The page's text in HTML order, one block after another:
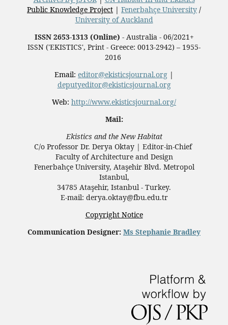
Public Knowledge Project | Fenerbahçe University /
University of Auckland
ISSN 2653-1313 (Online) - Australia - 06/2021+
ISSN ('EKISTICS', Print - Greece: 0013-2942) – 1955-
2016
Email: editor@ekisticsjournal.org |
deputyeditor@ekisticsjournal.org
Web: http://www.ekisticsjournal.org/
Mail:
Ekistics and the New Habitat
C/o Professor Dr. Derya Oktay | Editor-in-Chief
Faculty of Architecture and Design
Fenerbahçe University, Ataşehir Blvd. Metropol
Istanbul,
34785 Ataşehir, Istanbul - Turkey.
E-mail: derya.oktay@fbu.edu.tr
Copyright Notice
Communication Designer: Ms Stephanie Bradley